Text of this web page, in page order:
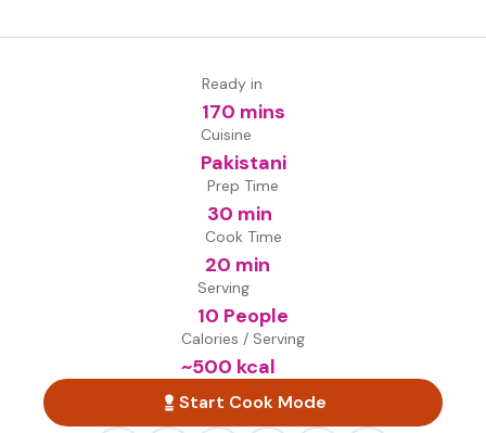
Ready in
170 mins
Cuisine
Pakistani
Prep Time
30 min
Cook Time
20 min
Serving
10 People
Calories / Serving
~500 kcal
Start Cook Mode